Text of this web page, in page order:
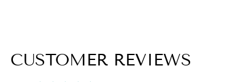
CUSTOMER REVIEWS